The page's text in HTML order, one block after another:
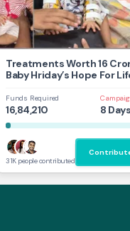
Treatments Worth 16
Baby Hriday’s Hope For
Funds Required
16,84,210 8
31K people contributed